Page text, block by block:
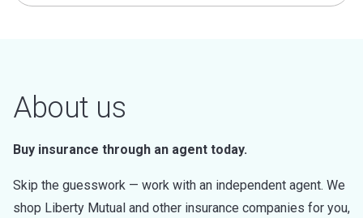
About us
Buy insurance through an agent today.
Skip the guesswork — work with an independent agent. We
shop Liberty Mutual and other insurance companies for you,